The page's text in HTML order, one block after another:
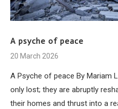
A psyche of peace
20 March 2026
A Psyche of peace By Mariam
only lost; they are abruptly
their homes and thrust into a